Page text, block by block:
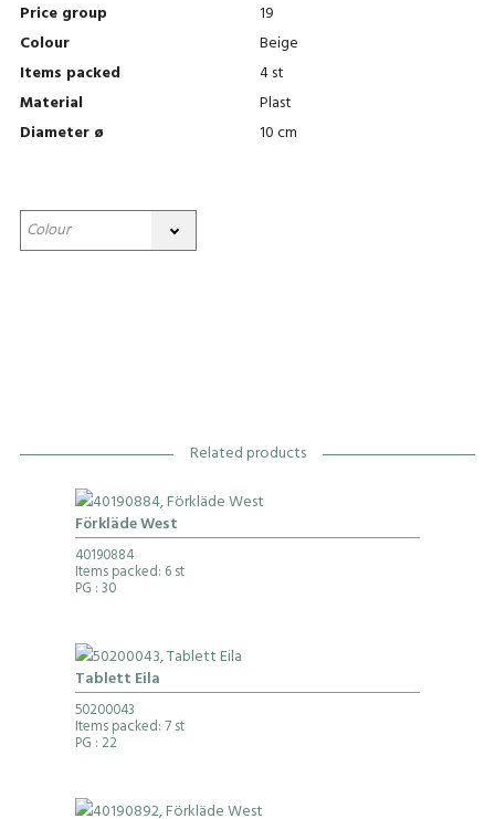
Price group
19
Colour
Beige
Items packed
4 st
Material
Plast
Diameter ø
10 cm
Related products
Förkläde West
40190884
Items packed: 6 st
PG : 30
Tablett Eila
50200043
Items packed: 7 st
PG : 22